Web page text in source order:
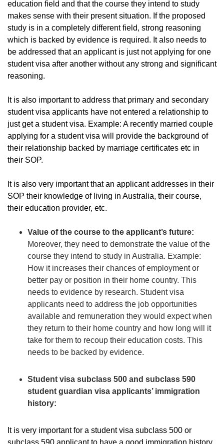
education field and that the course they intend to study
makes sense with their present situation. If the proposed
study is in a completely different field, strong reasoning
which is backed by evidence is required. It also needs to
be addressed that an applicant is just not applying for one
student visa after another without any strong and significant
reasoning.
It is also important to address that primary and secondary
student visa applicants have not entered a relationship to
just get a student visa. Example: A recently married couple
applying for a student visa will provide the background of
their relationship backed by marriage certificates etc in
their SOP.
It is also very important that an applicant addresses in their
SOP their knowledge of living in Australia, their course,
their education provider, etc.
Value of the course to the applicant’s future:
Moreover, they need to demonstrate the value of the
course they intend to study in Australia. Example:
How it increases their chances of employment or
better pay or position in their home country. This
needs to evidence by research. Student visa
applicants need to address the job opportunities
available and remuneration they would expect when
they return to their home country and how long will it
take for them to recoup their education costs. This
needs to be backed by evidence.
Student visa subclass 500 and subclass 590
student guardian visa applicants’ immigration
history:
It is very important for a student visa subclass 500 or
subclass 590 applicant to have a good immigration history.